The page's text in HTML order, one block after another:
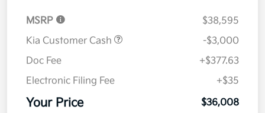
MSRP
$38,595
Kia Customer Cash
-$3,000
Doc Fee
+$377.63
Electronic Filing Fee
+$35
Your Price $36,008